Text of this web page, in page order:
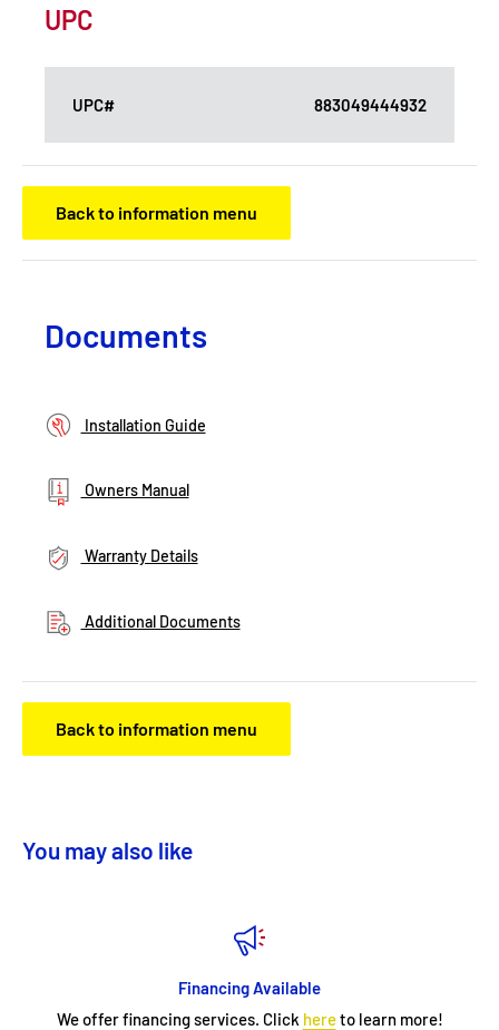
UPC
UPC# 883049444932
Back to information menu
Documents
Installation Guide
Owners Manual
Warranty Details
Additional Documents
Back to information menu
You may also like
Financing Available
We offer financing services. Click hereto learn more!